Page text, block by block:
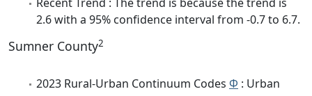
Recent Trend : The trend is because the trend is
2.6 with a 95% confidence interval from -0.7 to 6.7.
Sumner County2
2023 Rural-Urban Continuum Codes Φ : Urban